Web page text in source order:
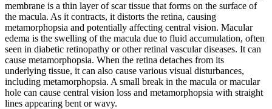
membrane is a thin layer of scar tissue that forms on the surface of
the macula. As it contracts, it distorts the retina, causing
metamorphopsia and potentially affecting central vision. Macular
edema is the swelling of the macula due to fluid accumulation, often
seen in diabetic retinopathy or other retinal vascular diseases. It can
cause metamorphopsia. When the retina detaches from its
underlying tissue, it can also cause various visual disturbances,
including metamorphopsia. A small break in the macula or macular
hole can cause central vision loss and metamorphopsia with straight
lines appearing bent or wavy.